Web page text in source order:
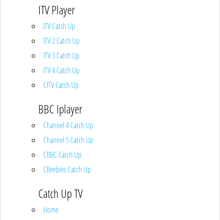
ITV Player
ITV Catch Up
ITV 2 Catch Up
ITV 3 Catch Up
ITV 4 Catch Up
CITV Catch Up
BBC Iplayer
Channel 4 Catch Up
Channel 5 Catch Up
CBBC Catch Up
CBeebies Catch Up
Catch Up TV
Home